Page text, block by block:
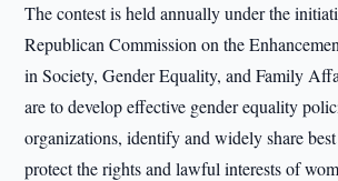
The contest is held annually under the
Republican Commission on the
in Society, Gender Equality, and Family
are to develop effective gender equality
organizations, identify and widely share
protect the rights and lawful interests of